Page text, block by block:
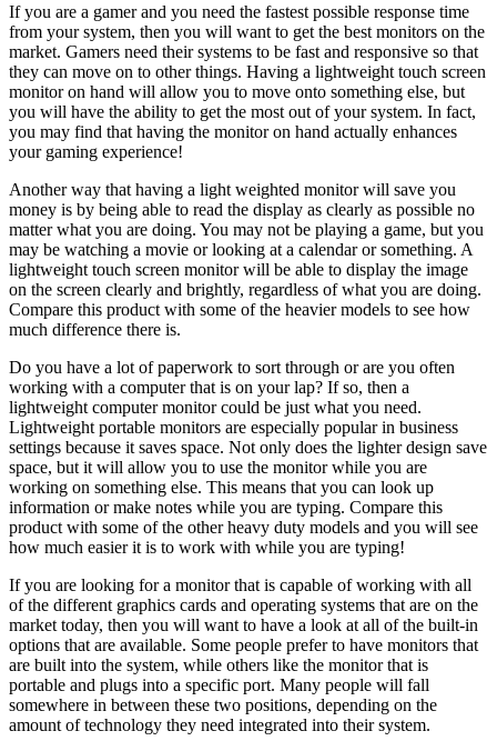
If you are a gamer and you need the fastest possible response time
from your system, then you will want to get the best monitors on the
market. Gamers need their systems to be fast and responsive so that
they can move on to other things. Having a lightweight touch screen
monitor on hand will allow you to move onto something else, but
you will have the ability to get the most out of your system. In fact,
you may find that having the monitor on hand actually enhances
your gaming experience!
Another way that having a light weighted monitor will save you
money is by being able to read the display as clearly as possible no
matter what you are doing. You may not be playing a game, but you
may be watching a movie or looking at a calendar or something. A
lightweight touch screen monitor will be able to display the image
on the screen clearly and brightly, regardless of what you are doing.
Compare this product with some of the heavier models to see how
much difference there is.
Do you have a lot of paperwork to sort through or are you often
working with a computer that is on your lap? If so, then a
lightweight computer monitor could be just what you need.
Lightweight portable monitors are especially popular in business
settings because it saves space. Not only does the lighter design save
space, but it will allow you to use the monitor while you are
working on something else. This means that you can look up
information or make notes while you are typing. Compare this
product with some of the other heavy duty models and you will see
how much easier it is to work with while you are typing!
If you are looking for a monitor that is capable of working with all
of the different graphics cards and operating systems that are on the
market today, then you will want to have a look at all of the built-in
options that are available. Some people prefer to have monitors that
are built into the system, while others like the monitor that is
portable and plugs into a specific port. Many people will fall
somewhere in between these two positions, depending on the
amount of technology they need integrated into their system.